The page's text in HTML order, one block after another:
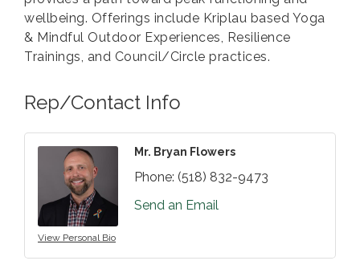
wellbeing. Offerings include Kriplau based Yoga
& Mindful Outdoor Experiences, Resilience
Trainings, and Council/Circle practices.
Rep/Contact Info
View Personal Bio
Mr. Bryan Flowers
Phone: (518) 832-9473
Send an Email